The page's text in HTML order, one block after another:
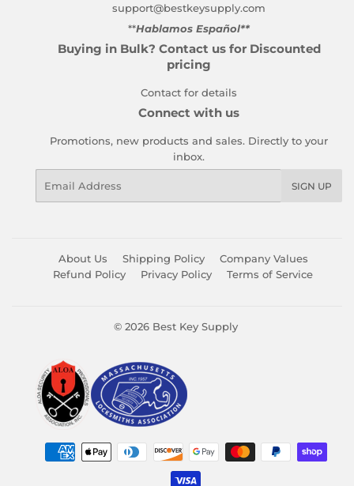
support@bestkeysupply.com
**Hablamos Español**
Buying in Bulk? Contact us for Discounted
pricing
Contact for details
Connect with us
Promotions, new products and sales. Directly to your
inbox.
SIGN UP
About Us Shipping Policy
Company Values
Refund Policy
Privacy Policy Terms of Service
© 2026 Best Key Supply
Payment